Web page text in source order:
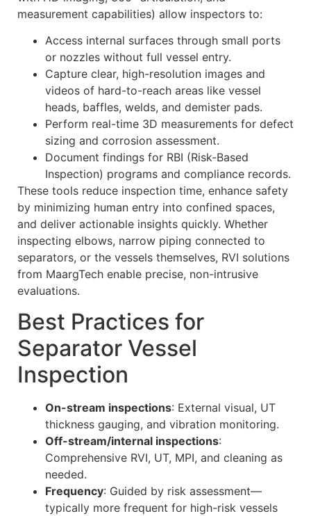
measurement capabilities) allow inspectors to:
Access internal surfaces through small ports
or nozzles without full vessel entry.
Capture clear, high-resolution images and
videos of hard-to-reach areas like vessel
heads, baffles, welds, and demister pads.
Perform real-time 3D measurements for defect
sizing and corrosion assessment.
Document findings for RBI (Risk-Based
Inspection) programs and compliance records.
These tools reduce inspection time, enhance safety
by minimizing human entry into confined spaces,
and deliver actionable insights quickly. Whether
inspecting elbows, narrow piping connected to
separators, or the vessels themselves, RVI solutions
from MaargTech enable precise, non-intrusive
evaluations.
Best Practices for
Separator Vessel
Inspection
On-stream inspections: External visual, UT
thickness gauging, and vibration monitoring.
Off-stream/internal inspections:
Comprehensive RVI, UT, MPI, and cleaning as
needed.
Frequency: Guided by risk assessment—
typically more frequent for high-risk vessels